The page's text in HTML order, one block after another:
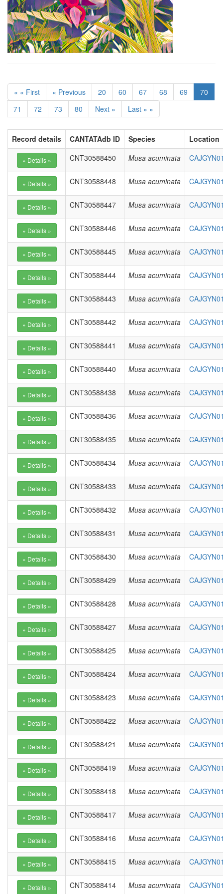
« « First « Previous 20 60 67 68 69
70
71
72 73 80 Next » Last » »
Record details CANTATAdb ID Species
Location
CNT30588450
Musa acuminata
CNT30588448 Musa acuminata
CNT30588447 Musa acuminata
CNT30588446 Musa acuminata
CNT30588445 Musa acuminata
CNT30588444 Musa acuminata
CNT30588443 Musa acuminata
CNT30588442 Musa acuminata
CNT30588441 Musa acuminata
CNT30588440 Musa acuminata
CNT30588438 Musa acuminata
CNT30588436 Musa acuminata
CNT30588435 Musa acuminata
CNT30588434 Musa acuminata
CNT30588433 Musa acuminata
CNT30588432 Musa acuminata
CNT30588431 Musa acuminata
CNT30588430 Musa acuminata
CNT30588429 Musa acuminata
CNT30588428 Musa acuminata
CNT30588427 Musa acuminata
CNT30588425 Musa acuminata
CNT30588424 Musa acuminata
CNT30588423 Musa acuminata
CNT30588422 Musa acuminata
CNT30588421 Musa acuminata
CNT30588419 Musa acuminata
CNT30588418 Musa acuminata
CNT30588417 Musa acuminata
CNT30588416 Musa acuminata
CNT30588415 Musa acuminata
CNT30588414 Musa acuminata